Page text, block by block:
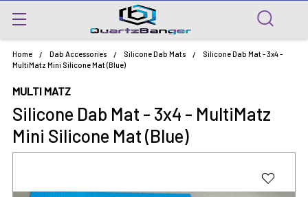
Home Dab Accessories Silicone Dab Mats
Silicone Dab Mat - 3x4 -
MultiMatz Mini Silicone Mat (Blue)
MULTI MATZ
Silicone Dab Mat - 3x4 - MultiMatz
Mini Silicone Mat (Blue)